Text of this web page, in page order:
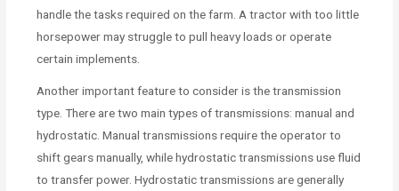
handle the tasks required on the farm. A tractor with too little
horsepower may struggle to pull heavy loads or operate
certain implements.
Another important feature to consider is the transmission
type. There are two main types of transmissions: manual and
hydrostatic. Manual transmissions require the operator to
shift gears manually, while hydrostatic transmissions use fluid
to transfer power. Hydrostatic transmissions are generally